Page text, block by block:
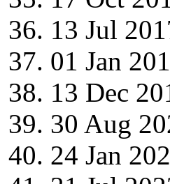
13 Jul
01 Jan
13 Dec
30 Aug
24 Jan